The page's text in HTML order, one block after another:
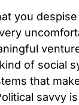
you
of social
that
savvy